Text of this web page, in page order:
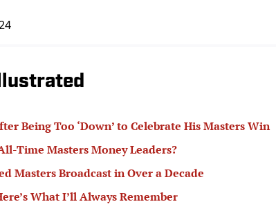
Being Too ‘Down’ to Celebrate His Masters Win
Time Masters Money Leaders?
Masters Broadcast in Over a Decade
What I’ll Always Remember